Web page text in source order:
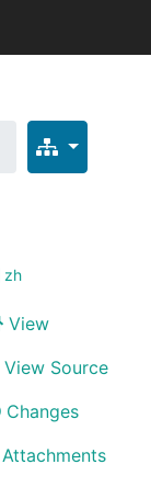
zh
View
View Source
Changes
Attachments